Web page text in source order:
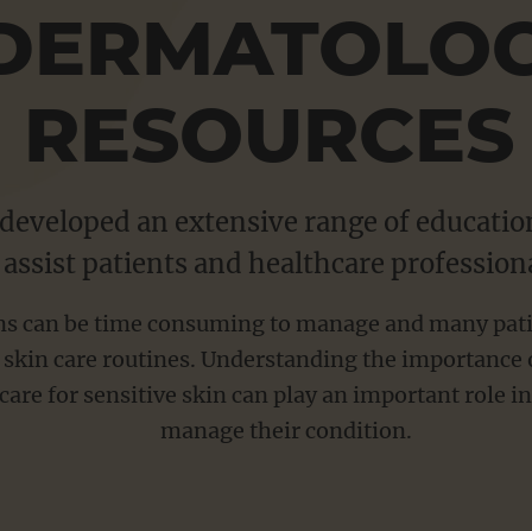
RESOURCES
an extensive range of
assist patients and healthcare
can be time consuming to manage and many
care routines. Understanding the
for sensitive skin can play an important role
manage their condition.